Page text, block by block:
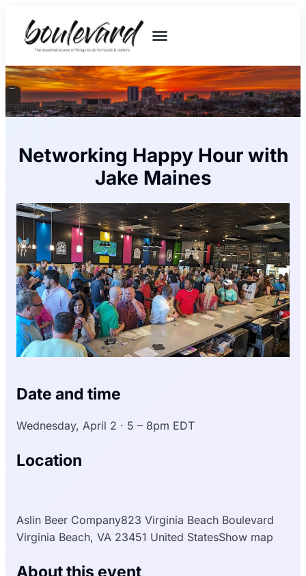
Networking Happy Hour with
Jake Maines
Date and time
Wednesday, April 2 · 5 – 8pm EDT
Location
Aslin Beer Company823 Virginia Beach Boulevard
Virginia Beach, VA 23451 United StatesShow map
About this event